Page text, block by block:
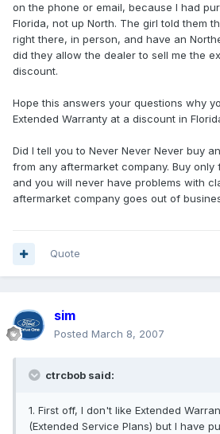
on the phone or email, because I had
Florida, not up North. The girl told them
right there, in person, and have an
did they allow the dealer to sell me the
discount.
Hope this answers your questions why
Extended Warranty at a discount in
Did I tell you to Never Never Never buy
from any aftermarket company. Buy
and you will never have problems with
aftermarket company goes out of
Quote
sim
Posted March 8, 2007
ctrcbob said:
1. First off, I don't like Extended
(Extended Service Plans) but I have